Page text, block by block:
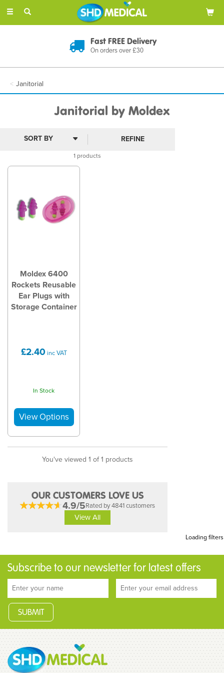
Toggle
Fast FREE Delivery
On orders over £30
Janitorial
Janitorial by Moldex
1 products
REFINE
Moldex 6400
Rockets Reusable
Ear Plugs with
Storage Container
£2.40 inc VAT
In Stock
You've viewed 1 of 1 products
OUR CUSTOMERS LOVE US
4.9/5Rated by 4841 customers
View All
Loading filters
Subscribe to our newsletter for latest offers